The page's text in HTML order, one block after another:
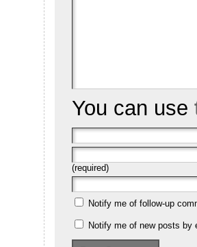
You can use
(required)
Notify me of follow-up
Notify me of new posts by